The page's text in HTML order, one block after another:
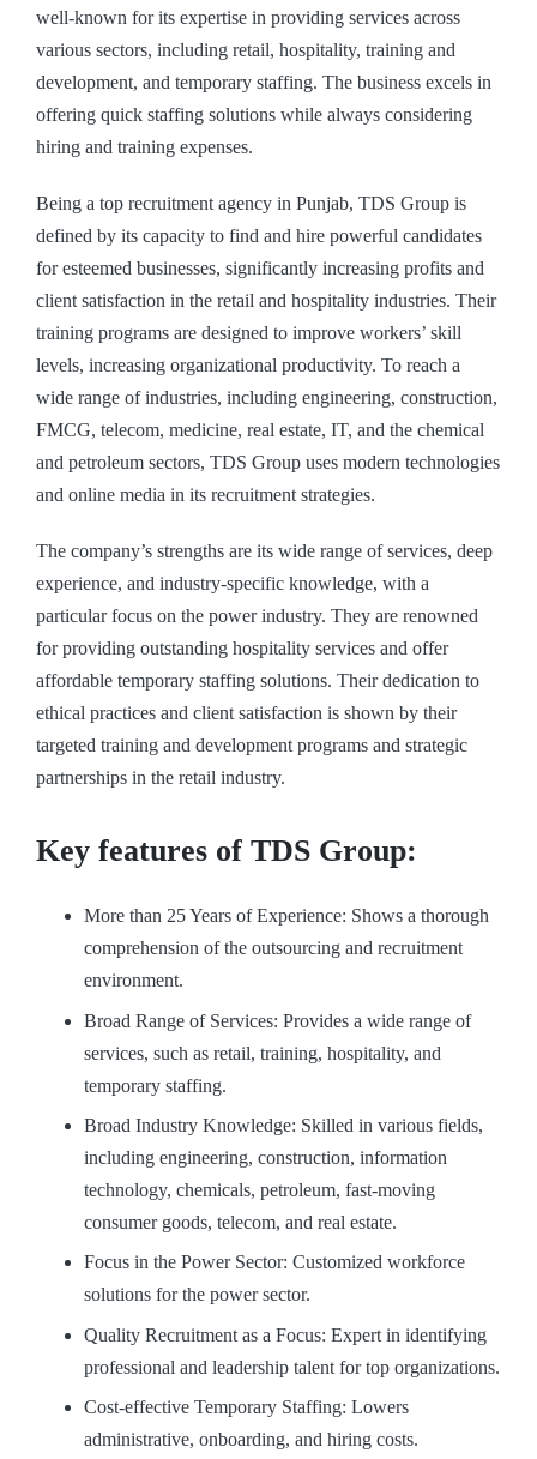
well-known for its expertise in providing services across
various sectors, including retail, hospitality, training and
development, and temporary staffing. The business excels in
offering quick staffing solutions while always considering
hiring and training expenses.
Being a top recruitment agency in Punjab, TDS Group is
defined by its capacity to find and hire powerful candidates
for esteemed businesses, significantly increasing profits and
client satisfaction in the retail and hospitality industries. Their
training programs are designed to improve workers’ skill
levels, increasing organizational productivity. To reach a
wide range of industries, including engineering, construction,
FMCG, telecom, medicine, real estate, IT, and the chemical
and petroleum sectors, TDS Group uses modern technologies
and online media in its recruitment strategies.
The company’s strengths are its wide range of services, deep
experience, and industry-specific knowledge, with a
particular focus on the power industry. They are renowned
for providing outstanding hospitality services and offer
affordable temporary staffing solutions. Their dedication to
ethical practices and client satisfaction is shown by their
targeted training and development programs and strategic
partnerships in the retail industry.
Key features of TDS Group:
More than 25 Years of Experience: Shows a thorough
comprehension of the outsourcing and recruitment
environment.
Broad Range of Services: Provides a wide range of
services, such as retail, training, hospitality, and
temporary staffing.
Broad Industry Knowledge: Skilled in various fields,
including engineering, construction, information
technology, chemicals, petroleum, fast-moving
consumer goods, telecom, and real estate.
Focus in the Power Sector: Customized workforce
solutions for the power sector.
Quality Recruitment as a Focus: Expert in identifying
professional and leadership talent for top organizations.
Cost-effective Temporary Staffing: Lowers
administrative, onboarding, and hiring costs.